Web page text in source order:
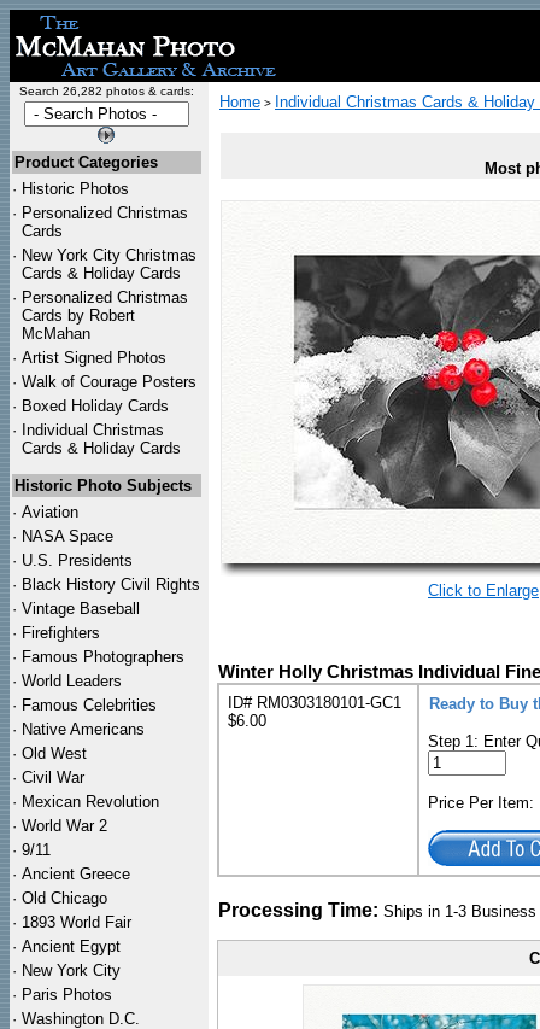
Search 26,282 photos & cards:
Product Categories
· Historic Photos
· Personalized Christmas
Cards
· New York City Christmas
Cards & Holiday Cards
· Personalized Christmas
Cards by Robert
McMahan
· Artist Signed Photos
· Walk of Courage Posters
· Boxed Holiday Cards
· Individual Christmas
Cards & Holiday Cards
Historic Photo Subjects
· Aviation
· NASA Space
· U.S. Presidents
· Black History Civil Rights
· Vintage Baseball
· Firefighters
· Famous Photographers
· World Leaders
· Famous Celebrities
· Native Americans
· Old West
· Civil War
· Mexican Revolution
· World War 2
· 9/11
· Ancient Greece
· Old Chicago
· 1893 World Fair
· Ancient Egypt
· New York City
· Paris Photos
· Washington D.C.
Home > Individual Christmas Cards & Holiday
Most
Click to Enlarge
Winter Holly Christmas Individual
ID# RM0303180101-GC1
$6.00
Ready to Buy
Step 1: Enter
Price Per
Processing Time: Ships in 1-3